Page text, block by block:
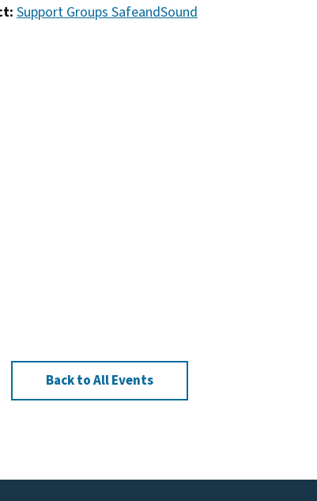
Support Groups SafeandSound
Back to All Events